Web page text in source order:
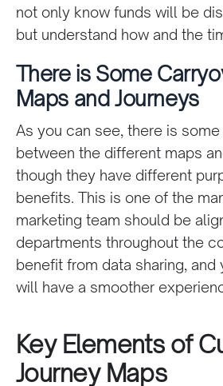
not only know funds will be
but understand how and the
There is Some
Maps and Journeys
As you can see, there is
between the different maps
though they have different
benefits. This is one of the
marketing team should be
departments throughout the
benefit from data sharing, and
will have a smoother
Key Elements of
Journey Maps